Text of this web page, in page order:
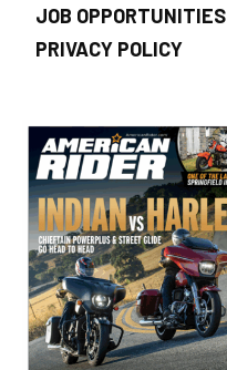
JOB OPPORTUNITIES
PRIVACY POLICY